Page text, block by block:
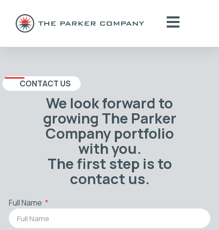
CONTACT US
We look forward to
growing The Parker
Company portfolio
with you.
The first step is to
contact us.
Full Name